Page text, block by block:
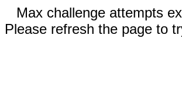
Max challenge attempts
Please refresh the page to